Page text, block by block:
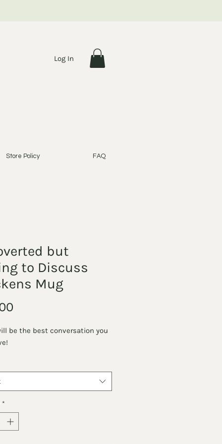
Log In
Store Policy FAQ
but
to Discuss
Mug
be the best conversation you
*